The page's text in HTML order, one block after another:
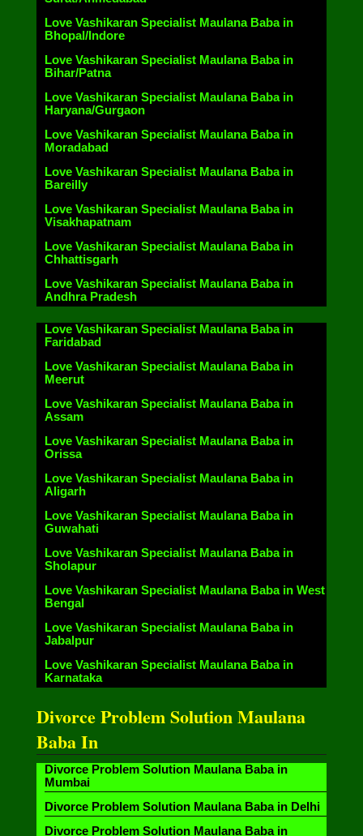
Love Vashikaran Specialist Maulana Baba in
Bhopal/Indore
Love Vashikaran Specialist Maulana Baba in
Bihar/Patna
Love Vashikaran Specialist Maulana Baba in
Haryana/Gurgaon
Love Vashikaran Specialist Maulana Baba in
Moradabad
Love Vashikaran Specialist Maulana Baba in
Bareilly
Love Vashikaran Specialist Maulana Baba in
Visakhapatnam
Love Vashikaran Specialist Maulana Baba in
Chhattisgarh
Love Vashikaran Specialist Maulana Baba in
Andhra Pradesh
Love Vashikaran Specialist Maulana Baba in
Faridabad
Love Vashikaran Specialist Maulana Baba in
Meerut
Love Vashikaran Specialist Maulana Baba in
Assam
Love Vashikaran Specialist Maulana Baba in
Orissa
Love Vashikaran Specialist Maulana Baba in
Aligarh
Love Vashikaran Specialist Maulana Baba in
Guwahati
Love Vashikaran Specialist Maulana Baba in
Sholapur
Love Vashikaran Specialist Maulana Baba in West
Bengal
Love Vashikaran Specialist Maulana Baba in
Jabalpur
Love Vashikaran Specialist Maulana Baba in
Karnataka
Divorce Problem Solution Maulana
Baba In
Divorce Problem Solution Maulana Baba in
Mumbai
Divorce Problem Solution Maulana Baba in Delhi
Divorce Problem Solution Maulana Baba in